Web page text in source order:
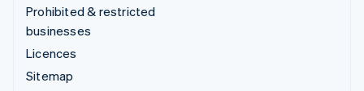
Prohibited & restricted
businesses
Licences
Sitemap